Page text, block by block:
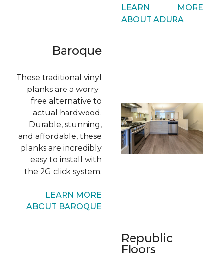
LEARN MORE
ABOUT ADURA
Baroque
These traditional vinyl
planks are a worry-
free alternative to
actual hardwood.
Durable, stunning,
and affordable, these
planks are incredibly
easy to install with
the 2G click system.
LEARN MORE
ABOUT BAROQUE
Republic
Floors